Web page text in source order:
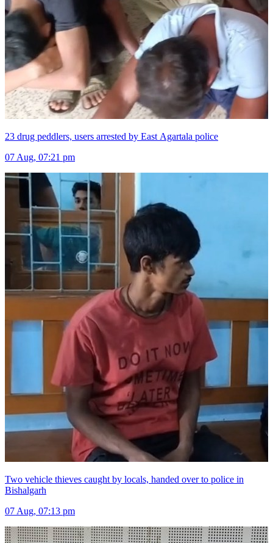
23 drug peddlers, users arrested by East Agartala police
07 Aug, 07:21 pm
Two vehicle thieves caught by locals, handed over to police in
Bishalgarh
07 Aug, 07:13 pm